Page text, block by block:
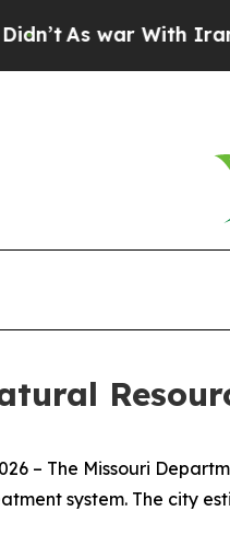
As war With Iran
– The Missouri
system. The city